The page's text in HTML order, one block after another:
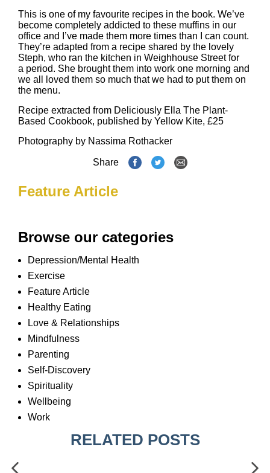
This is one of my favourite recipes in the book. We’ve
become completely addicted to these muffins in our
office and I’ve made them more times than I can count.
They’re adapted from a recipe shared by the lovely
Steph, who ran the kitchen in Weighhouse Street for
a period. She brought them into work one morning and
we all loved them so much that we had to put them on
the menu.
Recipe extracted from Deliciously Ella The Plant-
Based Cookbook, published by Yellow Kite, £25
Photography by Nassima Rothacker
Share
Feature Article
Browse our categories
Depression/Mental Health
Exercise
Feature Article
Healthy Eating
Love & Relationships
Mindfulness
Parenting
Self-Discovery
Spirituality
Wellbeing
Work
RELATED POSTS